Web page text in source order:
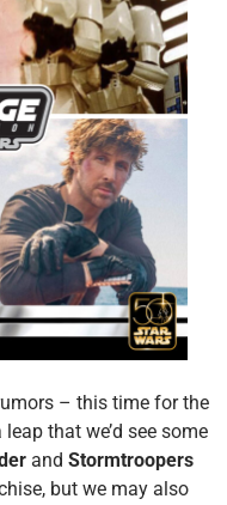
– this time for the
leap that we’d see some
and Stormtroopers
but we may also